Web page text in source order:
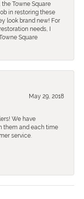
Towne Square
in restoring these
look brand new! For
needs, I
Square
May 29, 2018
We have
them and each time
service.